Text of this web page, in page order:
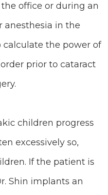
office or during an
anesthesia in the
the power of
prior to cataract
children progress
excessively so,
If the patient is
Shin implants an